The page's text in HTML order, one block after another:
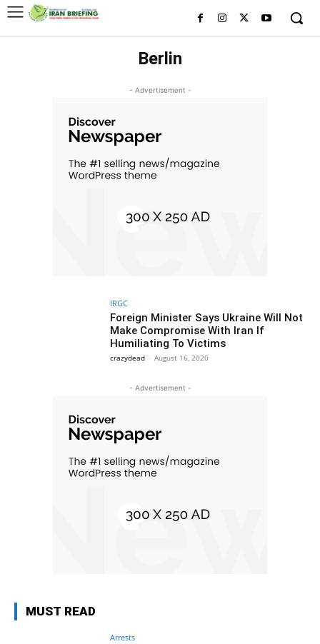
Berlin
- Advertisement -
IRGC
Foreign Minister Says Ukraine Will Not
Make Compromise With Iran If
Humiliating To Victims
crazydead - August 16, 2020
- Advertisement -
MUST READ
Arrests